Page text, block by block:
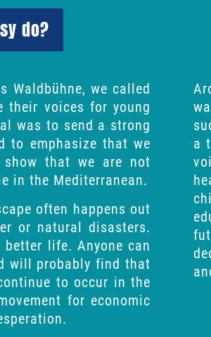
do?
Waldbühne, we called
their voices for young
was to send a strong
to emphasize that we
that we are not
in the Mediterranean.
often happens out
or natural disasters.
life. Anyone can
will probably find that
to occur in the
for economic
a